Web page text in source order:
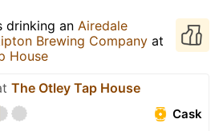
drinking an Airedale
Brewing Company at
House
The Otley Tap House
Cask